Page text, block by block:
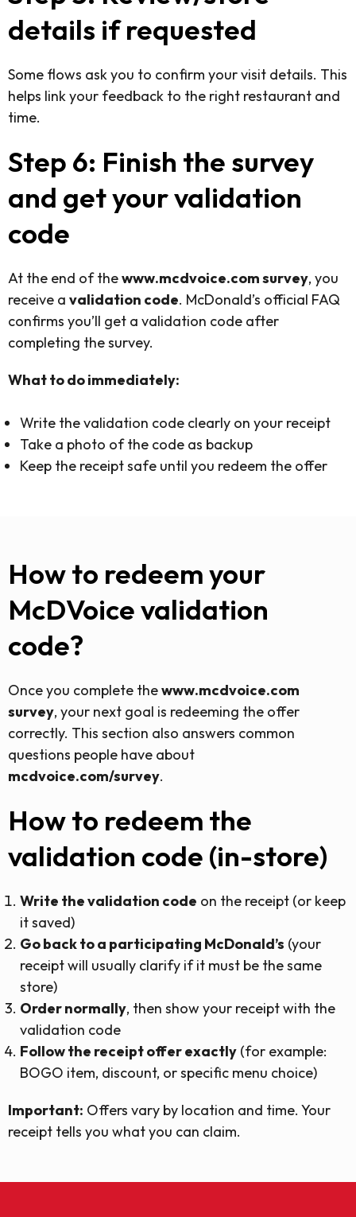
details if requested
Some flows ask you to confirm your visit details. This
helps link your feedback to the right restaurant and
time.
Step 6: Finish the survey
and get your validation
code
At the end of thewww.mcdvoice.com survey, you
receive a validation code. McDonald’s official FAQ
confirms you’ll get a validation code after
completing the survey.
What to do immediately:
Write the validation code clearly on your receipt
Take a photo of the code as backup
Keep the receipt safe until you redeem the offer
How to redeem your
McDVoice validation
code?
Once you complete thewww.mcdvoice.com
survey, your next goal is redeeming the offer
correctly. This section also answers common
questions people have about
mcdvoice.com/survey.
How to redeem the
validation code (in-store)
Write the validation code on the receipt (or keep
it saved)
Go back to a participating McDonald’s (your
receipt will usually clarify if it must be the same
store)
Order normally, then show your receipt with the
validation code
Follow the receipt offer exactly (for example:
BOGO item, discount, or specific menu choice)
Important: Offers vary by location and time. Your
receipt tells you what you can claim.